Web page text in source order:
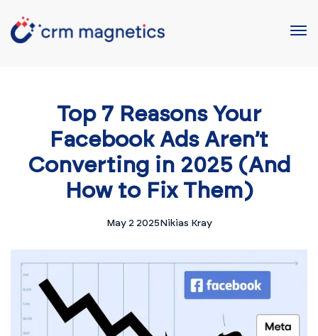
Top 7 Reasons Your
Facebook Ads Aren’t
Converting in 2025 (And
How to Fix Them)
May 2 2025Nikias Kray